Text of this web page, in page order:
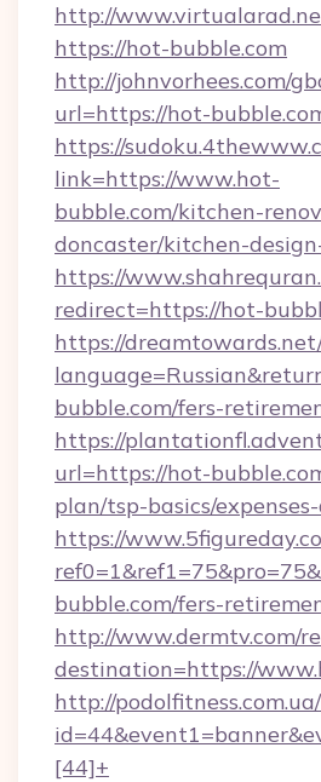
http://
https://hot-bubble.com
http://johnvorhees.com/
url=https://hot-
https://
link=https://www.hot-
bubble.com/kitchen-
doncaster/kitchen-
https://
redirect=https://hot-
https://
bubble.com/fers-
https://
url=https://hot-
plan/tsp-basics/
https://
bubble.com/fers-
http://www.dermtv.com/
destination=https://
http://
[44]+